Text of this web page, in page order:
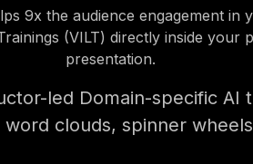
9x the audience engagement in
(VILT) directly inside your
presentation.
led Domain-specific AI
clouds, spinner